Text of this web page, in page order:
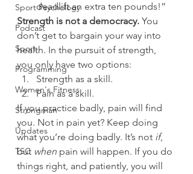
Sport Psychology
Podcast
Sport
Programming
Women's Fitness
Strongman
Updates
TSC
deadlift an extra ten pounds!”
Strength is not a democracy. You
don’t get to bargain your way into
health. In the pursuit of strength,
you only have two options:
Strength as a skill.
Pain as a skill.
If you practice badly, pain will find
you. Not in pain yet? Keep doing
what you’re doing badly. It’s not if,
but when pain will happen. If you do
things right, and patiently, you will